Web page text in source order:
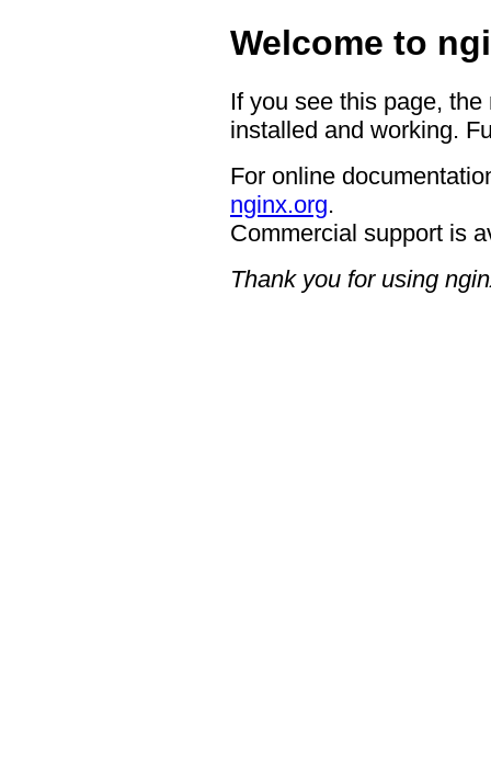
Welcome to
If you see this page,
installed and working.
For online
nginx.org.
Commercial support is
Thank you for using